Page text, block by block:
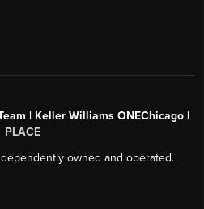
| Keller Williams ONEChicago |
PLACE
owned and operated.